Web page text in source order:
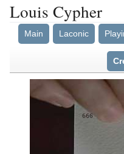
Louis Cypher
Main Laconic